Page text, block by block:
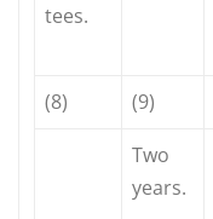
tees.
(8)
(9)
Two
years.